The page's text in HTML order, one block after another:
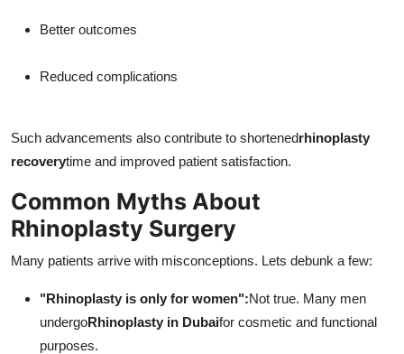
Better outcomes
Reduced complications
Such advancements also contribute to shortenedrhinoplasty
recoverytime and improved patient satisfaction.
Common Myths About
Rhinoplasty Surgery
Many patients arrive with misconceptions. Lets debunk a few:
"Rhinoplasty is only for women":Not true. Many men
undergoRhinoplasty in Dubaifor cosmetic and functional
purposes.